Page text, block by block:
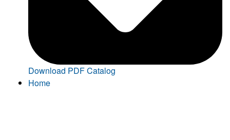
Download PDF Catalog
Home